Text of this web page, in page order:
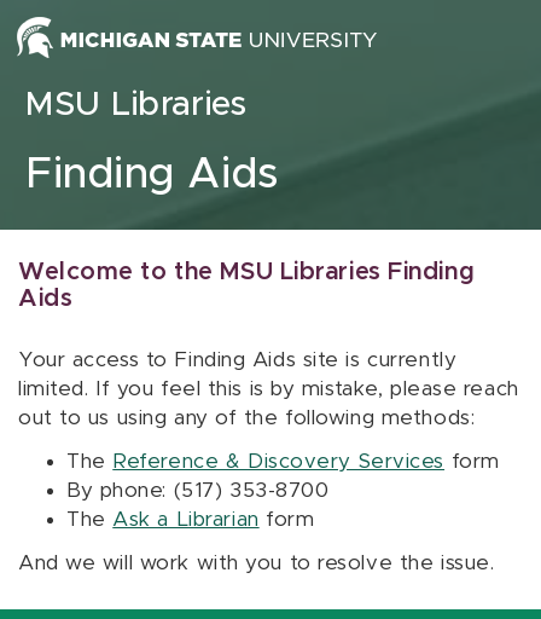
Skip to content
MSU Libraries
Finding Aids
Welcome to the MSU Libraries Finding
Aids
Your access to Finding Aids site is currently
limited. If you feel this is by mistake, please reach
out to us using any of the following methods:
The Reference & Discovery Services form
By phone: (517) 353-8700
The Ask a Librarian form
And we will work with you to resolve the issue.